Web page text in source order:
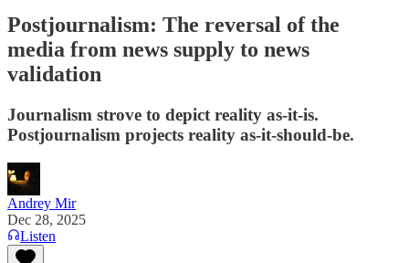
Postjournalism: The reversal of the
media from news supply to news
validation
Journalism strove to depict reality as-it-is.
Postjournalism projects reality as-it-should-be.
Andrey Mir
Dec 28, 2025
Listen